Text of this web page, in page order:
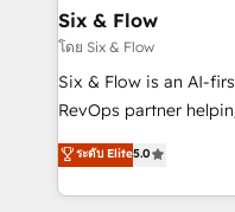
Empiezas a ver
mes. 🏆 HubSpot Partner of the Year 2022, máximo
reconocimiento del
Partner, el nivel más alto. +700
Hospital ABC,
MacStore, Café Britt,
Six & Flow
โดย Six & Flow
Six & Flow is an AI-
RevOps partner
grow with clarity,
Operating across the
Canada, we’ve
ระดับ Elite5.0